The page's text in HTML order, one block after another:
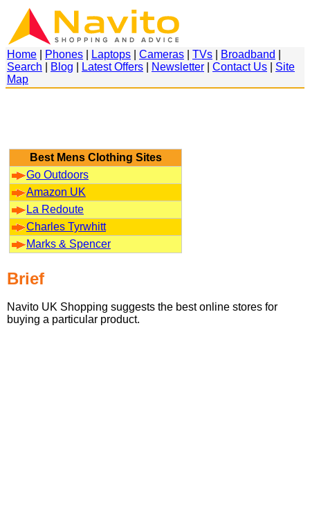
Home Phones Laptops Cameras TVs Broadband
Search
Blog Latest Offers Newsletter Contact Us
Site
Map
Best Mens Clothing Sites
Go Outdoors
Amazon UK
La Redoute
Charles Tyrwhitt
Marks & Spencer
Brief
Navito UK Shopping suggests the best online stores for
buying a particular product.